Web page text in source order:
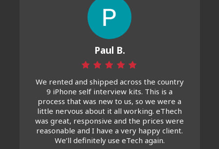
Paul B.
We rented and shipped across the country
9 iPhone self interview kits. This is a
process that was new to us, so we were a
little nervous about it all working. eThech
was great, responsive and the prices were
reasonable and I have a very happy client.
We’ll definitely use eTech again.